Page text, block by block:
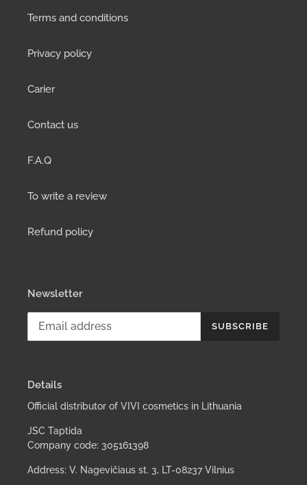
Terms and conditions
Privacy policy
Carier
Contact us
F.A.Q
To write a review
Refund policy
Newsletter
SUBSCRIBE
Details
Official distributor of VIVI cosmetics in Lithuania
JSC Taptida
Company code: 305161398
Address: V. Nagevičiaus st. 3, LT-08237 Vilnius